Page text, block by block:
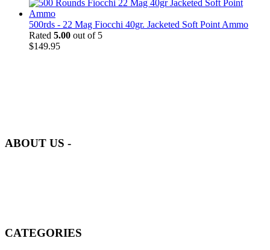
500rds - 22 Mag Fiocchi 40gr. Jacketed Soft Point Ammo
Rated 5.00 out of 5
$149.95
ABOUT US -
CATEGORIES